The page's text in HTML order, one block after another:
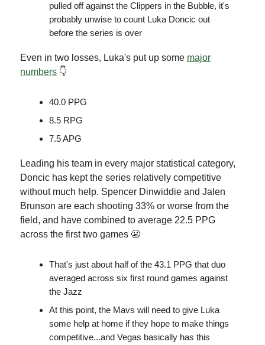
pulled off against the Clippers in the Bubble, it's
probably unwise to count Luka Doncic out
before the series is over
Even in two losses, Luka's put up some major
numbers 👇
40.0 PPG
8.5 RPG
7.5 APG
Leading his team in every major statistical category,
Doncic has kept the series relatively competitive
without much help. Spencer Dinwiddie and Jalen
Brunson are each shooting 33% or worse from the
field, and have combined to average 22.5 PPG
across the first two games 😬
That's just about half of the 43.1 PPG that duo
averaged across six first round games against
the Jazz
At this point, the Mavs will need to give Luka
some help at home if they hope to make things
competitive...and Vegas basically has this